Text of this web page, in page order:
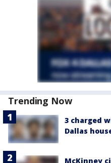
Trending Now
3 charged
Dallas
McKinney